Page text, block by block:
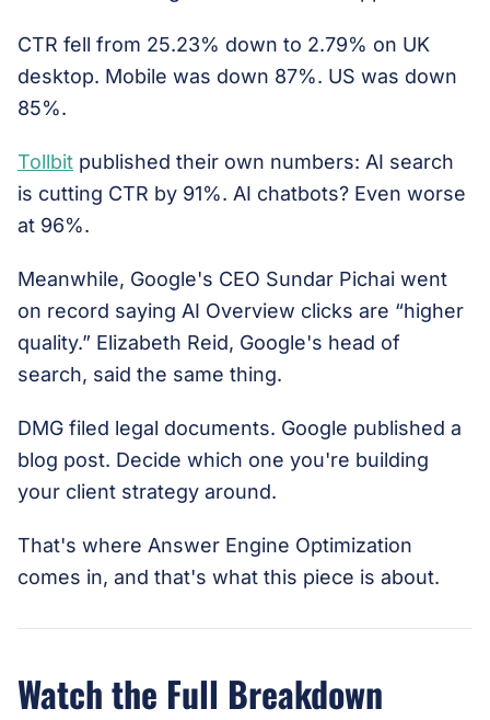
CTR fell from 25.23% down to 2.79% on UK
desktop. Mobile was down 87%. US was down
85%.
Tollbit published their own numbers: AI search
is cutting CTR by 91%. AI chatbots? Even worse
at 96%.
Meanwhile, Google's CEO Sundar Pichai went
on record saying AI Overview clicks are “higher
quality.” Elizabeth Reid, Google's head of
search, said the same thing.
DMG filed legal documents. Google published a
blog post. Decide which one you're building
your client strategy around.
That's where Answer Engine Optimization
comes in, and that's what this piece is about.
Watch the Full Breakdown